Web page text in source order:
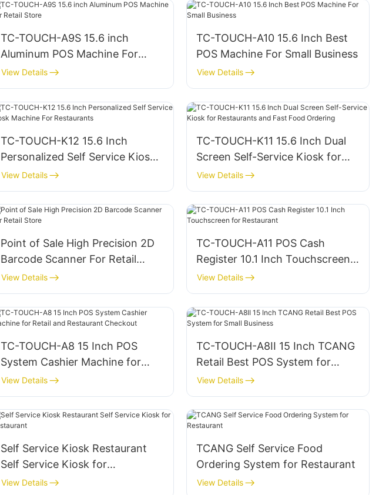
TC-TOUCH-A9S 15.6 inch
Aluminum POS Machine For
Retail Store
View Details
TC-TOUCH-A10 15.6 Inch Best
POS Machine For Small Business
View Details
TC-TOUCH-K12 15.6 Inch
Personalized Self Service Kiosk
Machine For Restaurants
View Details
TC-TOUCH-K11 15.6 Inch Dual
Screen Self-Service Kiosk for
Restaurants and Fast Food
Ordering
View Details
Point of Sale High Precision 2D
Barcode Scanner For Retail
Store
View Details
TC-TOUCH-A11 POS Cash
Register 10.1 Inch Touchscreen
for Restaurant
View Details
TC-TOUCH-A8 15 Inch POS
System Cashier Machine for
Retail and Restaurant Checkout
View Details
TC-TOUCH-A8II 15 Inch TCANG
Retail Best POS System for
Small Business
View Details
Self Service Kiosk Restaurant
Self Service Kiosk for
Restaurant
View Details
TCANG Self Service Food
Ordering System for Restaurant
View Details